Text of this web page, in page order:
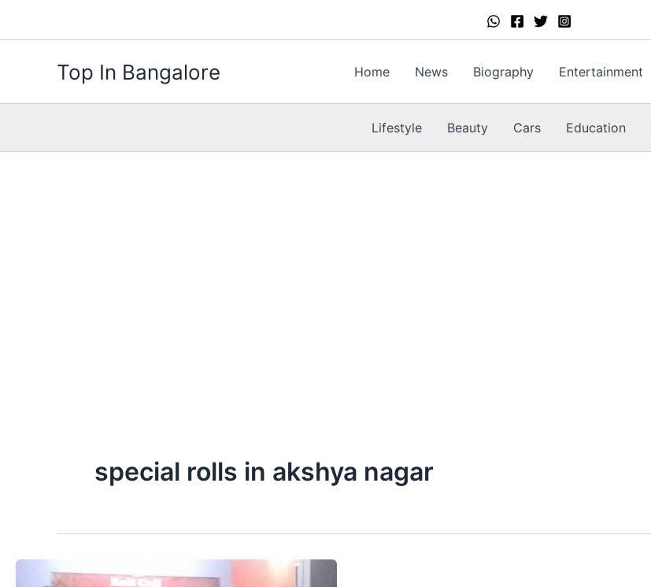
Top In Bangalore Home News Biography Entertainment
Lifestyle Beauty Cars Education
special rolls in akshya nagar